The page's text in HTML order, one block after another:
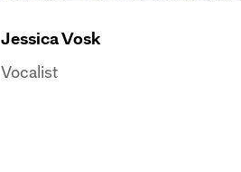
Jessica Vosk
Vocalist